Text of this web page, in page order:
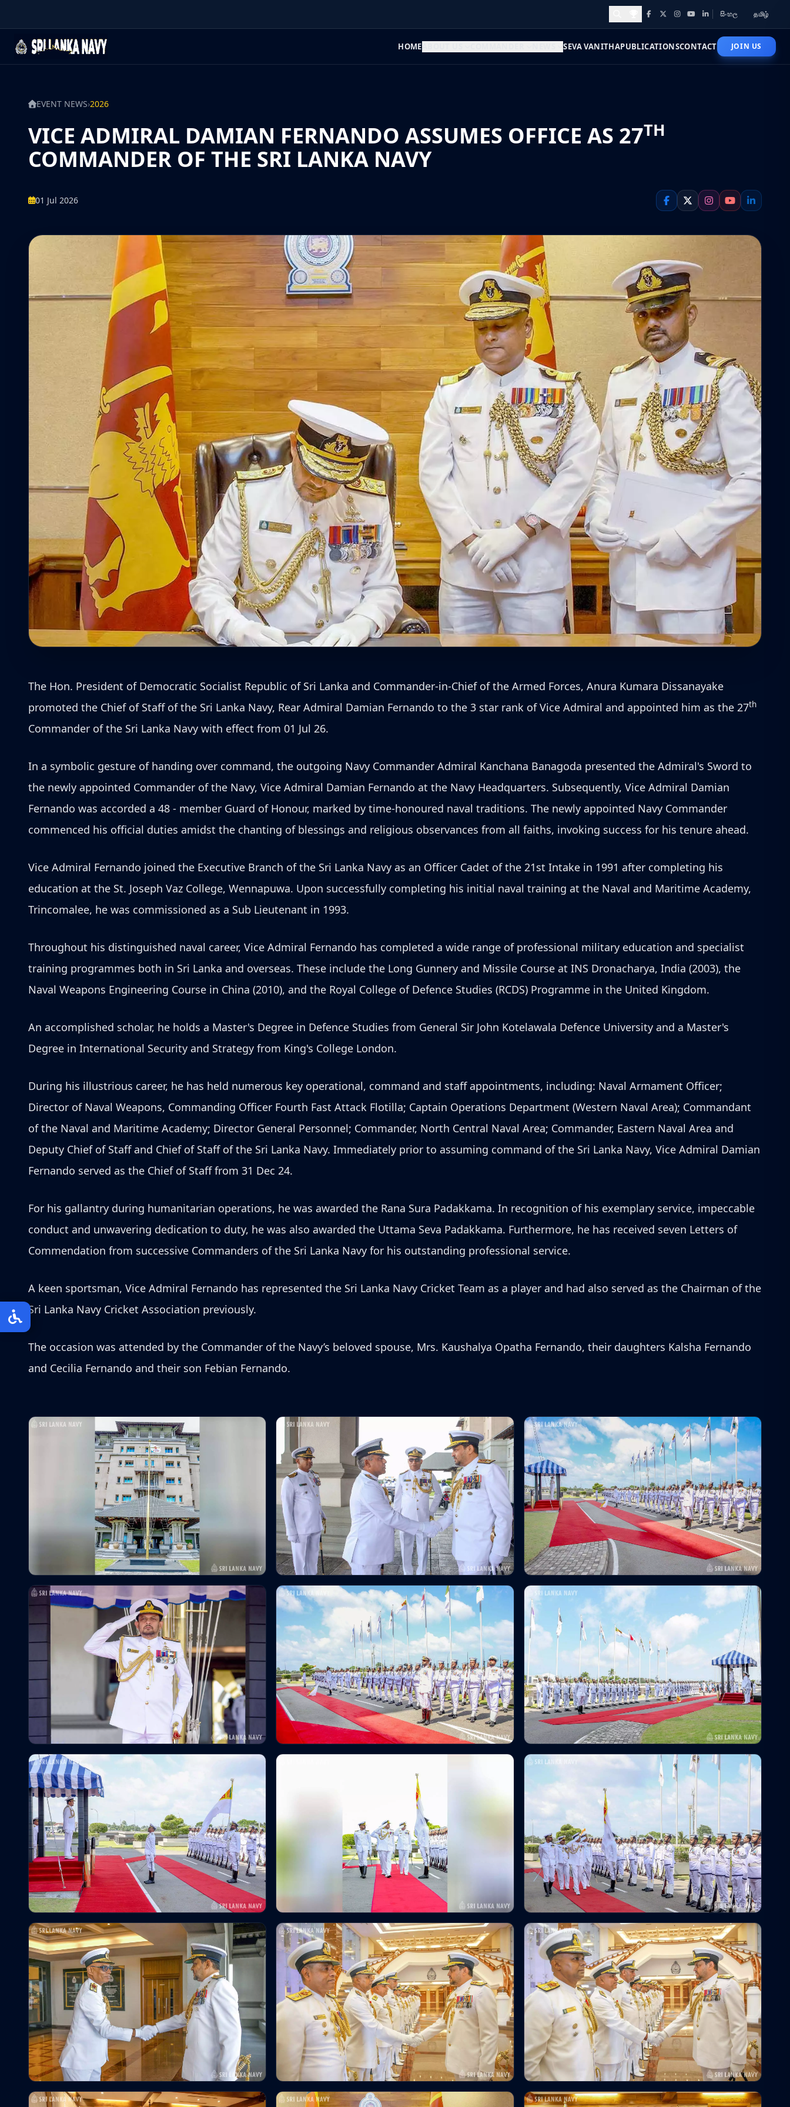
Awards and Achievements
Facebook
X Instagram
YouTubeLinkedIn
සිංහල தமிழ்
HOME SEVA VANITHAPUBLICATIONSCONTACT JOIN US
EVENT NEWS›2026
VICE ADMIRAL DAMIAN FERNANDO ASSUMES OFFICE AS 27TH
COMMANDER OF THE SRI LANKA NAVY
01 Jul 2026
The Hon. President of Democratic Socialist Republic of Sri Lanka and Commander-in-Chief of the Armed Forces, Anura Kumara Dissanayake
promoted the Chief of Staff of the Sri Lanka Navy, Rear Admiral Damian Fernando to the 3 star rank of Vice Admiral and appointed him as the 27th
Commander of the Sri Lanka Navy with effect from 01 Jul 26.
In a symbolic gesture of handing over command, the outgoing Navy Commander Admiral Kanchana Banagoda presented the Admiral's Sword to
the newly appointed Commander of the Navy, Vice Admiral Damian Fernando at the Navy Headquarters. Subsequently, Vice Admiral Damian
Fernando was accorded a 48 - member Guard of Honour, marked by time-honoured naval traditions. The newly appointed Navy Commander
commenced his official duties amidst the chanting of blessings and religious observances from all faiths, invoking success for his tenure ahead.
Vice Admiral Fernando joined the Executive Branch of the Sri Lanka Navy as an Officer Cadet of the 21st Intake in 1991 after completing his
education at the St. Joseph Vaz College, Wennapuwa. Upon successfully completing his initial naval training at the Naval and Maritime Academy,
Trincomalee, he was commissioned as a Sub Lieutenant in 1993.
Throughout his distinguished naval career, Vice Admiral Fernando has completed a wide range of professional military education and specialist
training programmes both in Sri Lanka and overseas. These include the Long Gunnery and Missile Course at INS Dronacharya, India (2003), the
Naval Weapons Engineering Course in China (2010), and the Royal College of Defence Studies (RCDS) Programme in the United Kingdom.
An accomplished scholar, he holds a Master's Degree in Defence Studies from General Sir John Kotelawala Defence University and a Master's
Degree in International Security and Strategy from King's College London.
During his illustrious career, he has held numerous key operational, command and staff appointments, including: Naval Armament Officer;
Director of Naval Weapons, Commanding Officer Fourth Fast Attack Flotilla; Captain Operations Department (Western Naval Area); Commandant
of the Naval and Maritime Academy; Director General Personnel; Commander, North Central Naval Area; Commander, Eastern Naval Area and
Deputy Chief of Staff and Chief of Staff of the Sri Lanka Navy. Immediately prior to assuming command of the Sri Lanka Navy, Vice Admiral Damian
Fernando served as the Chief of Staff from 31 Dec 24.
For his gallantry during humanitarian operations, he was awarded the Rana Sura Padakkama. In recognition of his exemplary service, impeccable
conduct and unwavering dedication to duty, he was also awarded the Uttama Seva Padakkama. Furthermore, he has received seven Letters of
Commendation from successive Commanders of the Sri Lanka Navy for his outstanding professional service.
A keen sportsman, Vice Admiral Fernando has represented the Sri Lanka Navy Cricket Team as a player and had also served as the Chairman of the
Sri Lanka Navy Cricket Association previously.
The occasion was attended by the Commander of the Navy’s beloved spouse, Mrs. Kaushalya Opatha Fernando, their daughters Kalsha Fernando
and Cecilia Fernando and their son Febian Fernando.